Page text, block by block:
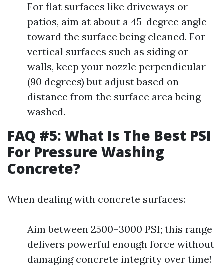
For flat surfaces like driveways or
patios, aim at about a 45-degree angle
toward the surface being cleaned. For
vertical surfaces such as siding or
walls, keep your nozzle perpendicular
(90 degrees) but adjust based on
distance from the surface area being
washed.
FAQ #5: What Is The Best PSI
For Pressure Washing
Concrete?
When dealing with concrete surfaces:
Aim between 2500–3000 PSI; this range
delivers powerful enough force without
damaging concrete integrity over time!